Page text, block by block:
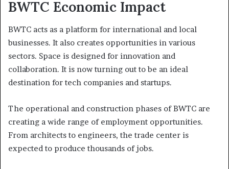
BWTC Economic Impact
BWTC acts as a platform for international and local
businesses. It also creates opportunities in various
sectors. Space is designed for innovation and
collaboration. It is now turning out to be an ideal
destination for tech companies and startups.
The operational and construction phases of BWTC are
creating a wide range of employment opportunities.
From architects to engineers, the trade center is
expected to produce thousands of jobs.